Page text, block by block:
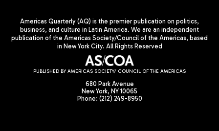
Americas Quarterly (AQ) is the premier publication on politics,
business, and culture in Latin America. We are an independent
publication of the Americas Society/Council of the Americas, based
in New York City. All Rights Reserved
PUBLISHED BY AMERICAS SOCIETY/ COUNCIL OF THE AMERICAS
680 Park Avenue
New York, NY 10065
Phone: (212) 249-8950